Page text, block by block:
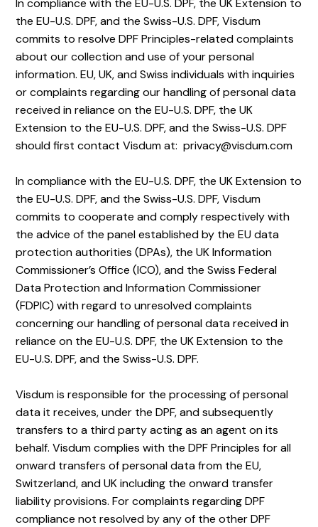
In compliance with the EU-U.S. DPF, the UK Extension to
the EU-U.S. DPF, and the Swiss-U.S. DPF, Visdum
commits to resolve DPF Principles-related complaints
about our collection and use of your personal
information. EU, UK, and Swiss individuals with inquiries
or complaints regarding our handling of personal data
received in reliance on the EU-U.S. DPF, the UK
Extension to the EU-U.S. DPF, and the Swiss-U.S. DPF
should first contact Visdum at: privacy@visdum.com
In compliance with the EU-U.S. DPF, the UK Extension to
the EU-U.S. DPF, and the Swiss-U.S. DPF, Visdum
commits to cooperate and comply respectively with
the advice of the panel established by the EU data
protection authorities (DPAs), the UK Information
Commissioner’s Office (ICO), and the Swiss Federal
Data Protection and Information Commissioner
(FDPIC) with regard to unresolved complaints
concerning our handling of personal data received in
reliance on the EU-U.S. DPF, the UK Extension to the
EU-U.S. DPF, and the Swiss-U.S. DPF.
Visdum is responsible for the processing of personal
data it receives, under the DPF, and subsequently
transfers to a third party acting as an agent on its
behalf. Visdum complies with the DPF Principles for all
onward transfers of personal data from the EU,
Switzerland, and UK including the onward transfer
liability provisions. For complaints regarding DPF
compliance not resolved by any of the other DPF